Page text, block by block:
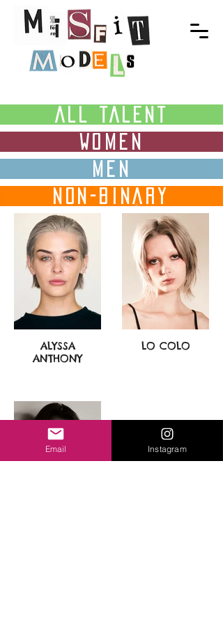
ALL TALENT
WOMEN
MEN
NON-BINARY
ALYSSA
ANTHONY
LO COLO
Email Instagram